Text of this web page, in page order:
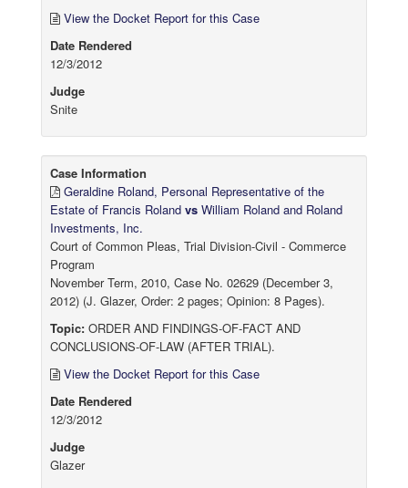
View the Docket Report for this Case
Date Rendered
12/3/2012
Judge
Snite
Case Information
Geraldine Roland, Personal Representative of the
Estate of Francis Roland vs William Roland and Roland
Investments, Inc.
Court of Common Pleas, Trial Division-Civil - Commerce
Program
November Term, 2010, Case No. 02629 (December 3,
2012) (J. Glazer, Order: 2 pages; Opinion: 8 Pages).
Topic: ORDER AND FINDINGS-OF-FACT AND
CONCLUSIONS-OF-LAW (AFTER TRIAL).
View the Docket Report for this Case
Date Rendered
12/3/2012
Judge
Glazer